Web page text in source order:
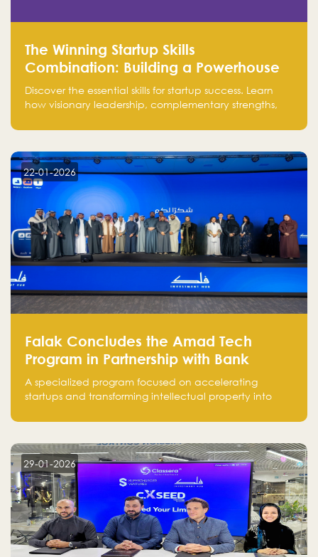
The Winning Startup Skills
Combination: Building a Powerhouse
for Success
Discover the essential skills for startup success. Learn
how visionary leadership, complementary strengths,
Falak.sa. Join our community and elevate your
22-01-2026
Falak Concludes the Amad Tech
Program in Partnership with Bank
Alinma to Support FinTech Innovation
A specialized program focused on accelerating
startups and transforming intellectual property into
29-01-2026